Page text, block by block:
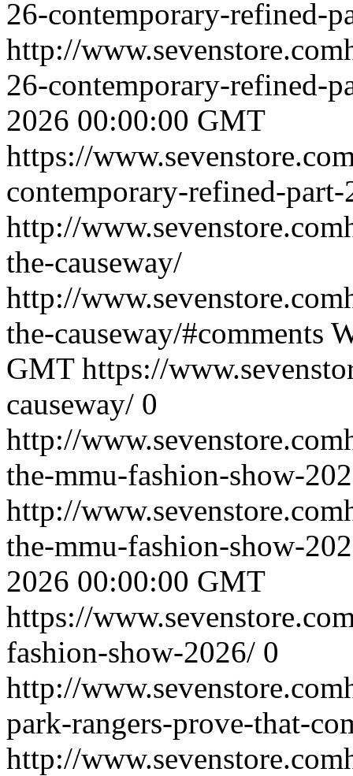
26-contemporary-refined-
http://
26-contemporary-refined-
2026 00:00:00 GMT
https://
contemporary-refined-part-
http://
the-causeway/
http://
the-causeway/#comments
GMT https://
causeway/ 0
http://
the-mmu-fashion-show-
http://
the-mmu-fashion-show-
2026 00:00:00 GMT
https://
fashion-show-2026/ 0
http://
park-rangers-prove-that-
http://